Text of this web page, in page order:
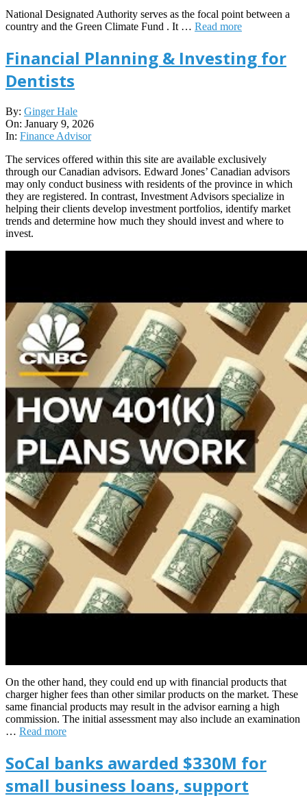
National Designated Authority serves as the focal point between a
country and the Green Climate Fund . It … Read more
Financial Planning & Investing for
Dentists
2026-
01-
09
By: Ginger Hale
On: January 9, 2026
In: Finance Advisor
The services offered within this site are available exclusively
through our Canadian advisors. Edward Jones’ Canadian advisors
may only conduct business with residents of the province in which
they are registered. In contrast, Investment Advisors specialize in
helping their clients develop investment portfolios, identify market
trends and determine how much they should invest and where to
invest.
On the other hand, they could end up with financial products that
charger higher fees than other similar products on the market. These
same financial products may result in the advisor earning a high
commission. The initial assessment may also include an examination
… Read more
SoCal banks awarded $330M for
small business loans, support